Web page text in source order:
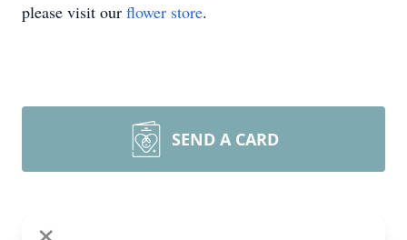
please visit our flower store.
SEND A CARD